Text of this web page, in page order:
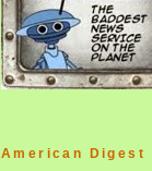
American Digest